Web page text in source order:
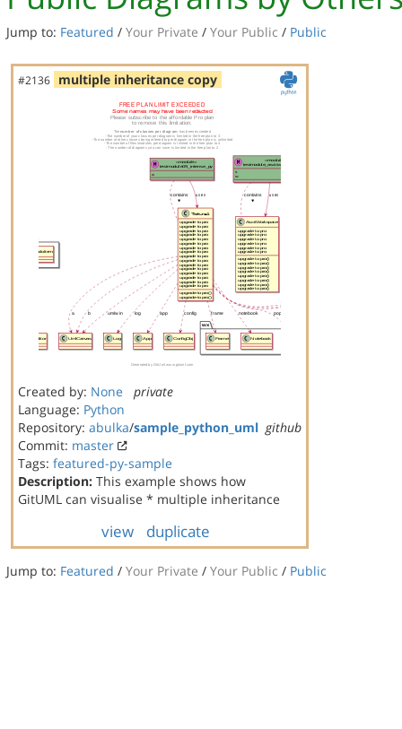
Jump to: Featured / Your Private / Your Public / Public
#2136 multiple inheritance copy
Created by: None
private
Language: Python
Repository: abulka/sample_python_uml github
Commit: master
Tags: featured-py-sample
Description: This example shows how
GitUML can visualise * multiple inheritance
view duplicate
Jump to: Featured / Your Private / Your Public / Public